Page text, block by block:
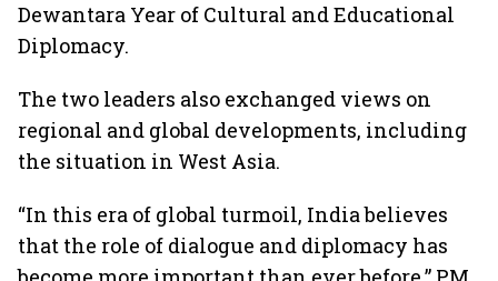
Dewantara Year of Cultural and Educational
Diplomacy.
The two leaders also exchanged views on
regional and global developments, including
the situation in West Asia.
“In this era of global turmoil, India believes
that the role of dialogue and diplomacy has